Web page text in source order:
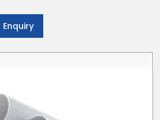
Enquiry